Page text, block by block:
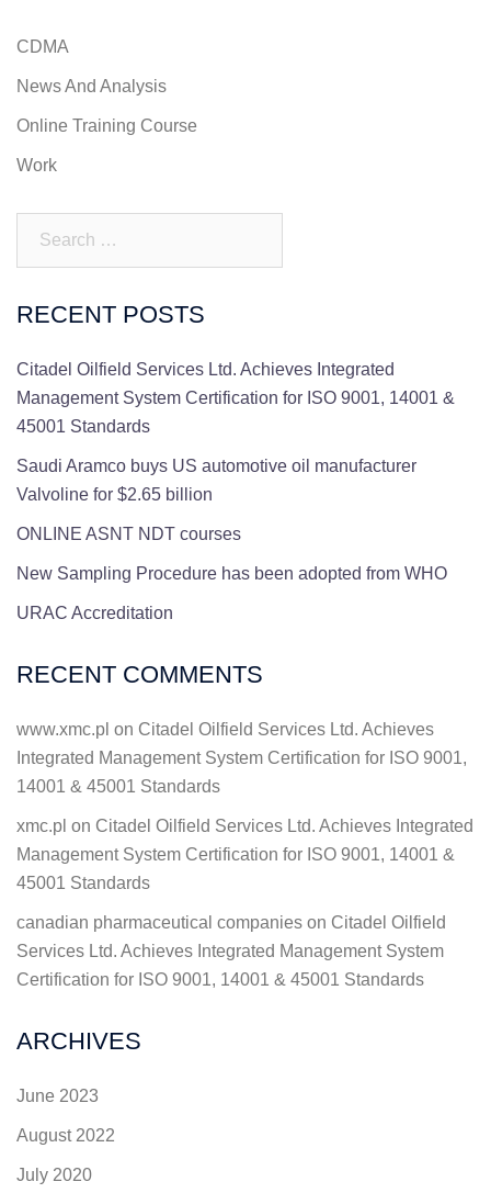
CDMA
News And Analysis
Online Training Course
Work
RECENT POSTS
Citadel Oilfield Services Ltd. Achieves Integrated
Management System Certification for ISO 9001, 14001 &
45001 Standards
Saudi Aramco buys US automotive oil manufacturer
Valvoline for $2.65 billion
ONLINE ASNT NDT courses
New Sampling Procedure has been adopted from WHO
URAC Accreditation
RECENT COMMENTS
www.xmc.pl on Citadel Oilfield Services Ltd. Achieves
Integrated Management System Certification for ISO 9001,
14001 & 45001 Standards
xmc.pl on Citadel Oilfield Services Ltd. Achieves Integrated
Management System Certification for ISO 9001, 14001 &
45001 Standards
canadian pharmaceutical companies on Citadel Oilfield
Services Ltd. Achieves Integrated Management System
Certification for ISO 9001, 14001 & 45001 Standards
ARCHIVES
June 2023
August 2022
July 2020